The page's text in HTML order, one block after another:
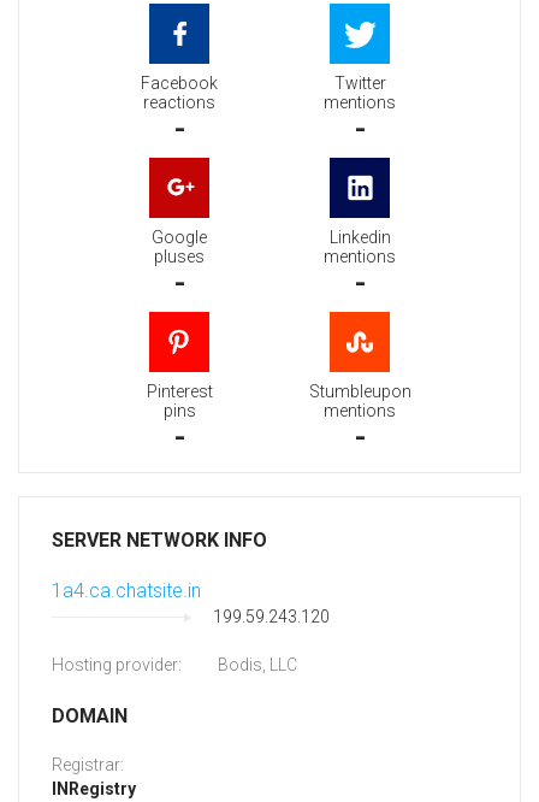
Facebook
reactions
-
Twitter
mentions
-
Google
pluses
-
Linkedin
mentions
-
Pinterest
pins
-
Stumbleupon
mentions
-
SERVER NETWORK INFO
1a4.ca.chatsite.in
199.59.243.120
Hosting provider: Bodis, LLC
DOMAIN
Registrar:
INRegistry